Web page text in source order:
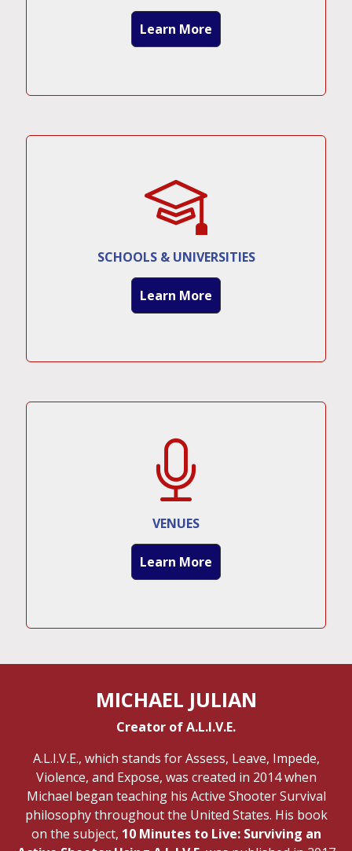
Learn More
SCHOOLS & UNIVERSITIES
Learn More
VENUES
Learn More
MICHAEL JULIAN
Creator of A.L.I.V.E.
A.L.I.V.E., which stands for Assess, Leave, Impede,
Violence, and Expose, was created in 2014 when
Michael began teaching his Active Shooter Survival
philosophy throughout the United States. His book
on the subject, 10 Minutes to Live: Surviving an